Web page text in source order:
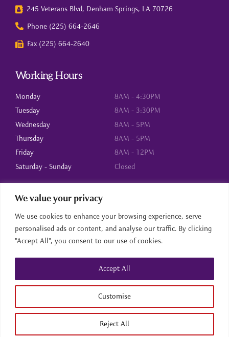
We value your privacy
We use cookies to enhance your browsing experience, serve
personalised ads or content, and analyse our traffic. By clicking
"Accept All", you consent to our use of cookies.
Customise
Reject All
Accept All
245 Veterans Blvd, Denham Springs, LA 70726
Phone (225) 664-2646
Fax (225) 664-2640
Working Hours
Monday
8AM - 4:30PM
Tuesday
8AM - 3:30PM
Wednesday
8AM - 5PM
Thursday
8AM - 5PM
Friday
8AM - 12PM
Saturday - Sunday
Closed
About Us
Home
About us
Services
Contact
Services Contact